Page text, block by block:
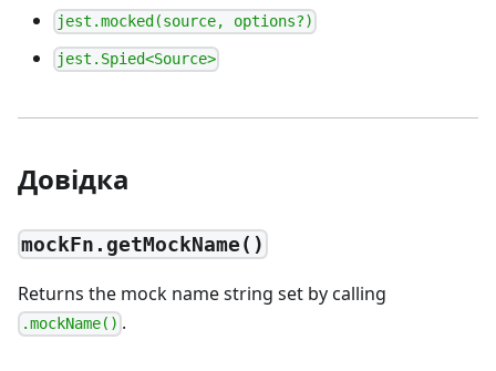
jest.mocked(source, options?)
jest.Spied<Source>
Довідка
mockFn.getMockName()
Returns the mock name string set by calling
.mockName() .